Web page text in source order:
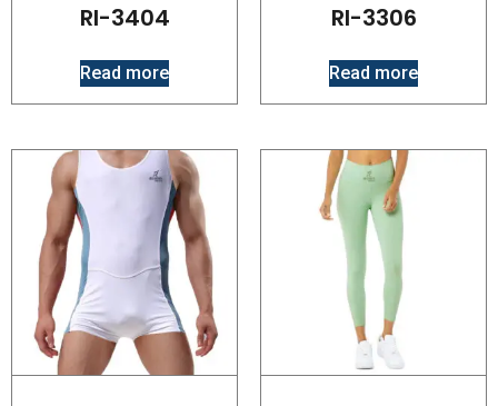
RI-3404
Read more
RI-3306
Read more